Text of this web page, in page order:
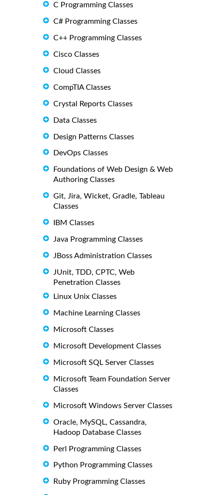
C Programming Classes
C# Programming Classes
C++ Programming Classes
Cisco Classes
Cloud Classes
CompTIA Classes
Crystal Reports Classes
Data Classes
Design Patterns Classes
DevOps Classes
Foundations of Web Design & Web
Authoring Classes
Git, Jira, Wicket, Gradle, Tableau
Classes
IBM Classes
Java Programming Classes
JBoss Administration Classes
JUnit, TDD, CPTC, Web
Penetration Classes
Linux Unix Classes
Machine Learning Classes
Microsoft Classes
Microsoft Development Classes
Microsoft SQL Server Classes
Microsoft Team Foundation Server
Classes
Microsoft Windows Server Classes
Oracle, MySQL, Cassandra,
Hadoop Database Classes
Perl Programming Classes
Python Programming Classes
Ruby Programming Classes